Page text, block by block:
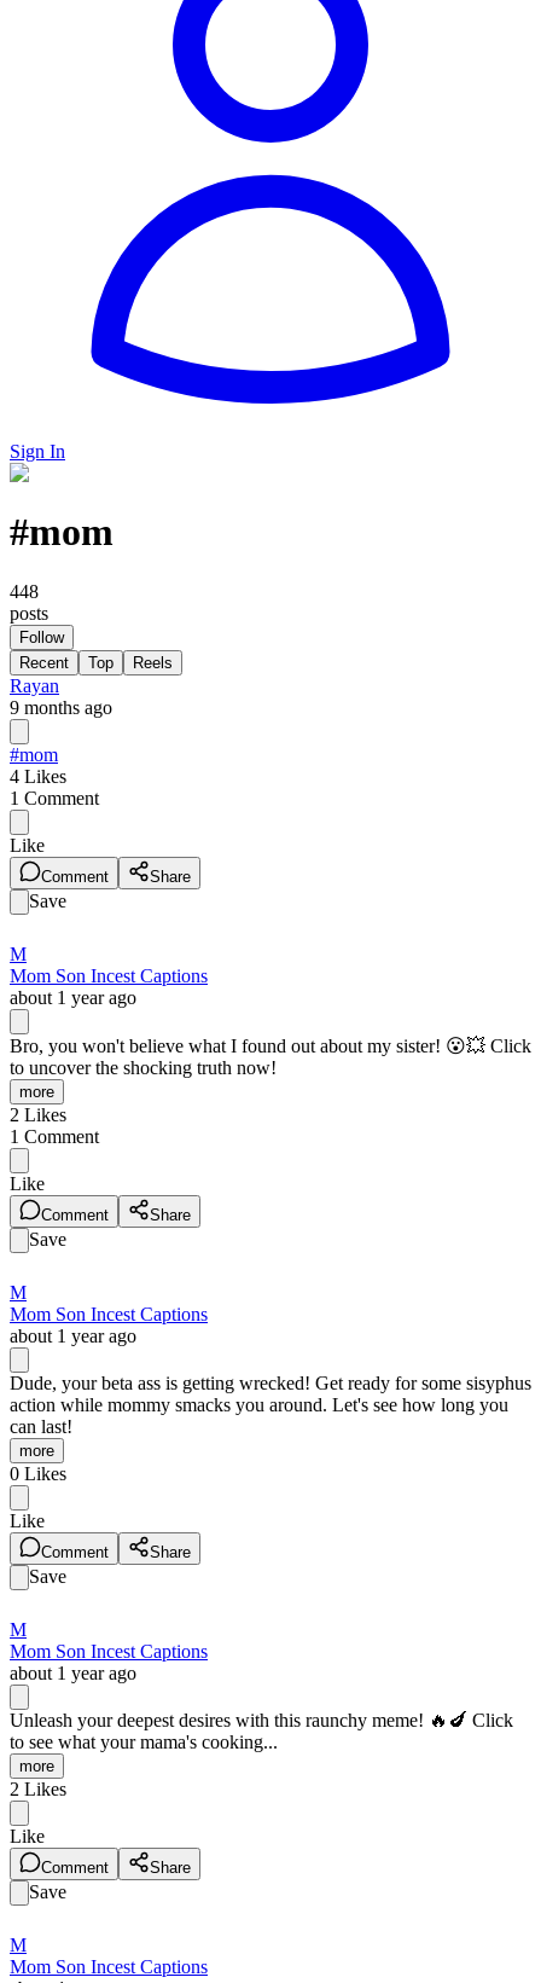
Sign In
#mom
448
posts
Follow
Recent
Top Reels
Rayan
9 months ago
#mom
4 Likes
1 Comment
Like
Comment Share
Save
M
Mom Son Incest Captions
about 1 year ago
Bro, you won't believe what I found out about my sister! 😮️💥 Click
to uncover the shocking truth now!
more
2 Likes
1 Comment
Like
Comment Share
Save
M
Mom Son Incest Captions
about 1 year ago
Dude, your beta ass is getting wrecked! Get ready for some sisyphus
action while mommy smacks you around. Let's see how long you
can last!
more
0 Likes
Like
Comment Share
Save
M
Mom Son Incest Captions
about 1 year ago
Unleash your deepest desires with this raunchy meme! 🔥🍆 Click
to see what your mama's cooking...
more
2 Likes
Like
Comment Share
Save
M
Mom Son Incest Captions